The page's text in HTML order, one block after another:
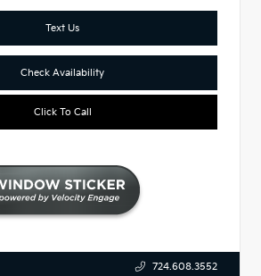
Text Us
Check Availability
Click To Call
724.608.3552